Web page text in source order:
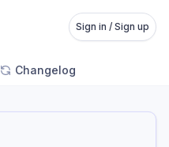
Sign in / Sign up
Changelog